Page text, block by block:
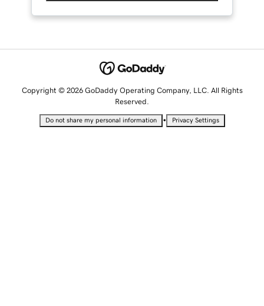
Copyright © 2026 GoDaddy Operating Company, LLC. All Rights
Reserved.
Do not share my personal information • Privacy Settings